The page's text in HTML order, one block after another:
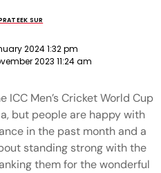
SUR
2024 1:32 pm
2023 11:24 am
ICC Men’s Cricket World Cup
but people are happy with
in the past month and a
standing strong with the
them for the wonderful